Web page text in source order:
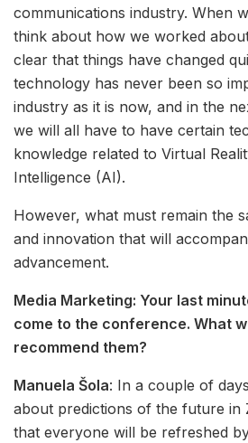
communications industry. When
think about how we worked
clear that things have changed
technology has never been so
industry as it is now, and in the
we will all have to have certain
knowledge related to Virtual
Intelligence (AI).
However, what must remain the
and innovation that will
advancement.
Media Marketing: Your last
come to the conference. What
recommend them?
Manuela Šola: In a couple of
about predictions of the future in
that everyone will be refreshed